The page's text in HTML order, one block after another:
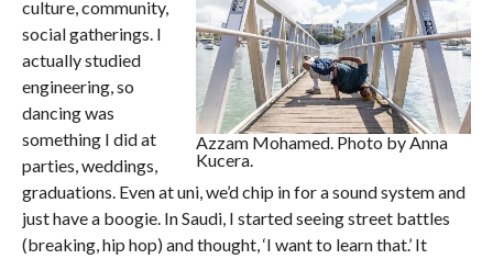
Azzam Mohamed. Photo by Anna
Kucera.
culture, community,
social gatherings. I
actually studied
engineering, so
dancing was
something I did at
parties, weddings,
graduations. Even at uni, we’d chip in for a sound system and
just have a boogie. In Saudi, I started seeing street battles
(breaking, hip hop) and thought, ‘I want to learn that.’ It